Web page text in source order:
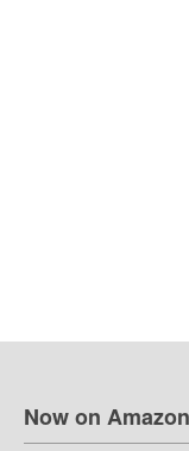
Now on